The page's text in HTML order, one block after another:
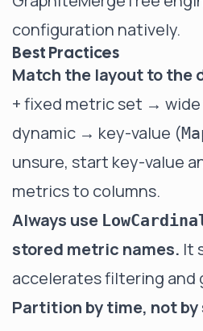
configuration natively.
Best Practices
Match the layout to the
+ fixed metric set → wide
dynamic → key-value (
unsure, start key-value
metrics to columns.
Always use
stored metric names. It
accelerates filtering and
Partition by time, not